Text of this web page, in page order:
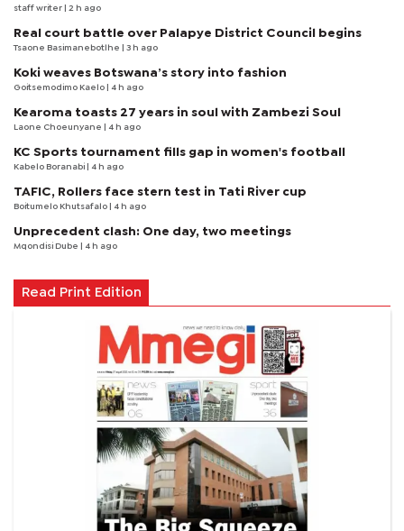
staff writer | 2 h ago
Real court battle over Palapye District Council begins
Tsaone Basimanebotlhe | 3 h ago
Koki weaves Botswana’s story into fashion
Goitsemodimo Kaelo | 4 h ago
Kearoma toasts 27 years in soul with Zambezi Soul
Laone Choeunyane | 4 h ago
KC Sports tournament fills gap in women's football
Kabelo Boranabi | 4 h ago
TAFIC, Rollers face stern test in Tati River cup
Boitumelo Khutsafalo | 4 h ago
Unprecedent clash: One day, two meetings
Mqondisi Dube | 4 h ago
Read Print Edition